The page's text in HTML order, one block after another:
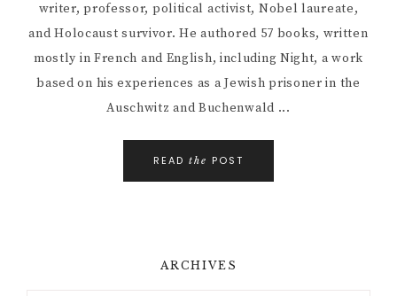
writer, professor, political activist, Nobel laureate,
and Holocaust survivor. He authored 57 books, written
mostly in French and English, including Night, a work
based on his experiences as a Jewish prisoner in the
Auschwitz and Buchenwald ...
READ the POST
ARCHIVES